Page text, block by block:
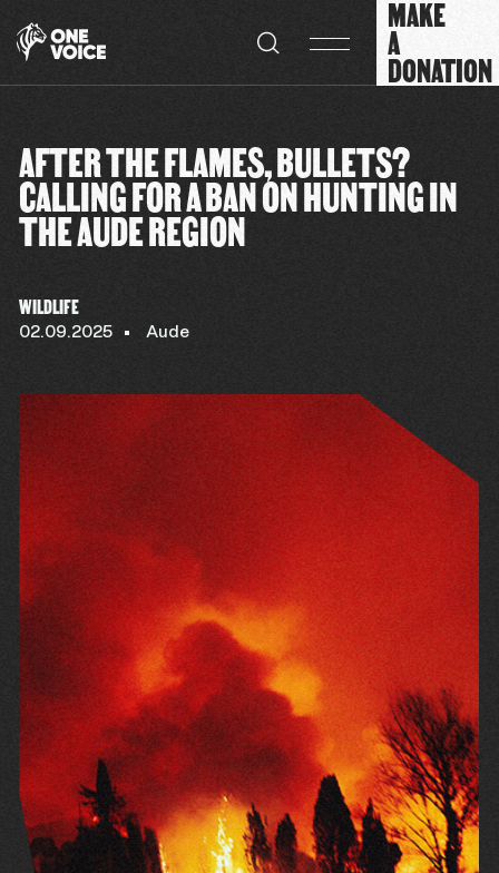
MAKE
A
DONATION
AFTER THE FLAMES, BULLETS?
CALLING FOR A BAN ON HUNTING IN
THE AUDE REGION
WILDLIFE
02.09.2025 Aude